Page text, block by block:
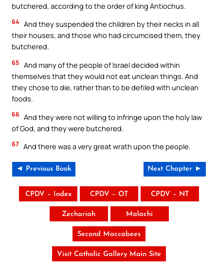
butchered, according to the order of king Antiochus.
64 And they suspended the children by their necks in all
their houses, and those who had circumcised them, they
butchered.
65 And many of the people of Israel decided within
themselves that they would not eat unclean things. And
they chose to die, rather than to be defiled with unclean
foods.
66 And they were not willing to infringe upon the holy law
of God, and they were butchered.
67 And there was a very great wrath upon the people.
◄ Previous Book Next Chapter ►
CPDV – Index CPDV – OT CPDV – NT
Zechariah Malachi
Second Maccabees
Visit Catholic Gallery Main Site